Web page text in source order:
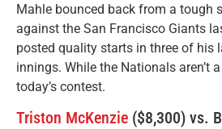
Mahle bounced back from a tough
against the San Francisco Giants
posted quality starts in three of his
innings. While the Nationals aren’t
today’s contest.
Triston McKenzie ($8,300) vs.